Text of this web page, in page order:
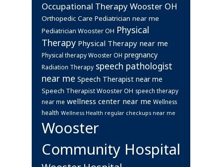
Occupational Therapy Wooster OH
Orthopedic Care Pediatrician near me
Pediatrician Wooster OH Physical
Therapy Physical Therapy near me
Physical therapy Wooster OH pregnancy
Radiation Therapy speech pathologist
near me Speech Therapist near me
Speech Therapist Wooster OH speech therapy
near me wellness center near me Wellness
health Wellness Health regular checkups near me
Wooster
Community Hospital